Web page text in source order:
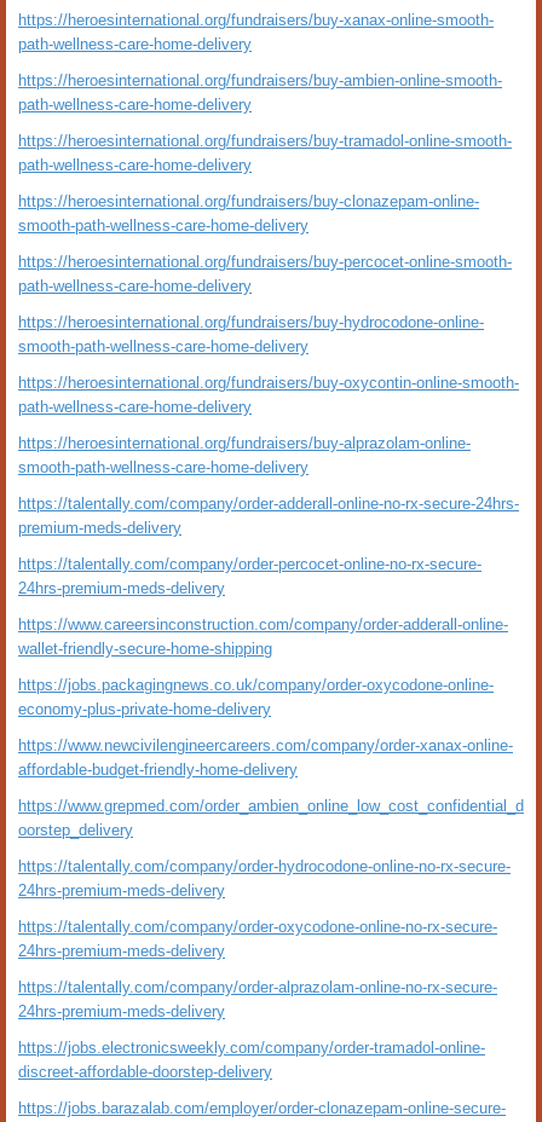
https://heroesinternational.org/fundraisers/buy-xanax-online-smooth-
path-wellness-care-home-delivery
https://heroesinternational.org/fundraisers/buy-ambien-online-smooth-
path-wellness-care-home-delivery
https://heroesinternational.org/fundraisers/buy-tramadol-online-smooth-
path-wellness-care-home-delivery
https://heroesinternational.org/fundraisers/buy-clonazepam-online-
smooth-path-wellness-care-home-delivery
https://heroesinternational.org/fundraisers/buy-percocet-online-smooth-
path-wellness-care-home-delivery
https://heroesinternational.org/fundraisers/buy-hydrocodone-online-
smooth-path-wellness-care-home-delivery
https://heroesinternational.org/fundraisers/buy-oxycontin-online-smooth-
path-wellness-care-home-delivery
https://heroesinternational.org/fundraisers/buy-alprazolam-online-
smooth-path-wellness-care-home-delivery
https://talentally.com/company/order-adderall-online-no-rx-secure-24hrs-
premium-meds-delivery
https://talentally.com/company/order-percocet-online-no-rx-secure-
24hrs-premium-meds-delivery
https://www.careersinconstruction.com/company/order-adderall-online-
wallet-friendly-secure-home-shipping
https://jobs.packagingnews.co.uk/company/order-oxycodone-online-
economy-plus-private-home-delivery
https://www.newcivilengineercareers.com/company/order-xanax-online-
affordable-budget-friendly-home-delivery
https://www.grepmed.com/order_ambien_online_low_cost_confidential_d
oorstep_delivery
https://talentally.com/company/order-hydrocodone-online-no-rx-secure-
24hrs-premium-meds-delivery
https://talentally.com/company/order-oxycodone-online-no-rx-secure-
24hrs-premium-meds-delivery
https://talentally.com/company/order-alprazolam-online-no-rx-secure-
24hrs-premium-meds-delivery
https://jobs.electronicsweekly.com/company/order-tramadol-online-
discreet-affordable-doorstep-delivery
https://jobs.barazalab.com/employer/order-clonazepam-online-secure-